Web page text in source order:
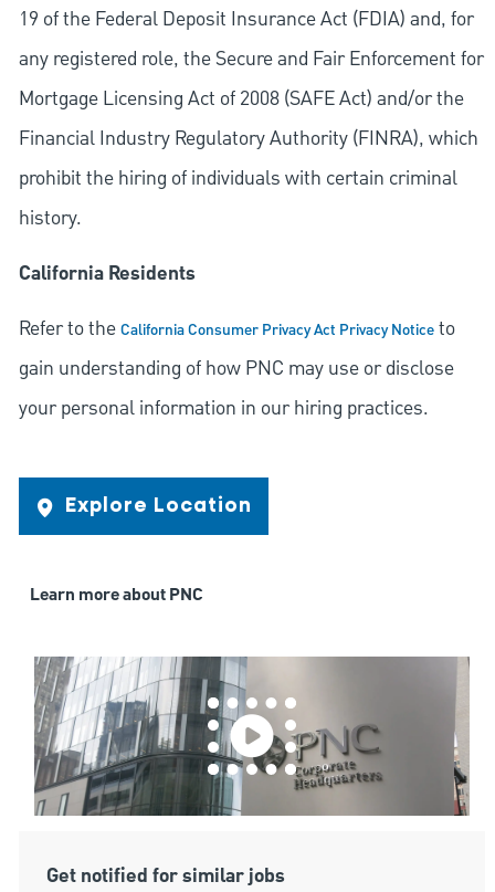
19 of the Federal Deposit Insurance Act (FDIA) and, for
any registered role, the Secure and Fair Enforcement for
Mortgage Licensing Act of 2008 (SAFE Act) and/or the
Financial Industry Regulatory Authority (FINRA), which
prohibit the hiring of individuals with certain criminal
history.
California Residents
Refer to theCalifornia Consumer Privacy Act Privacy Noticeto
gain understanding of how PNC may use or disclose
your personal information in our hiring practices.
Explore Location
Learn more about PNC
Get notified for similar jobs